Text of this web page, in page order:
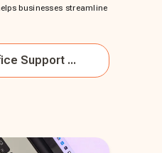
businesses streamline
Support ...